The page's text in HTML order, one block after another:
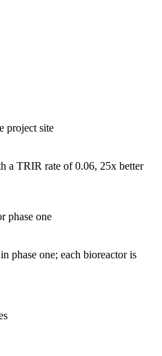
project site
a TRIR rate of 0.06, 25x better
phase one
phase one; each bioreactor is